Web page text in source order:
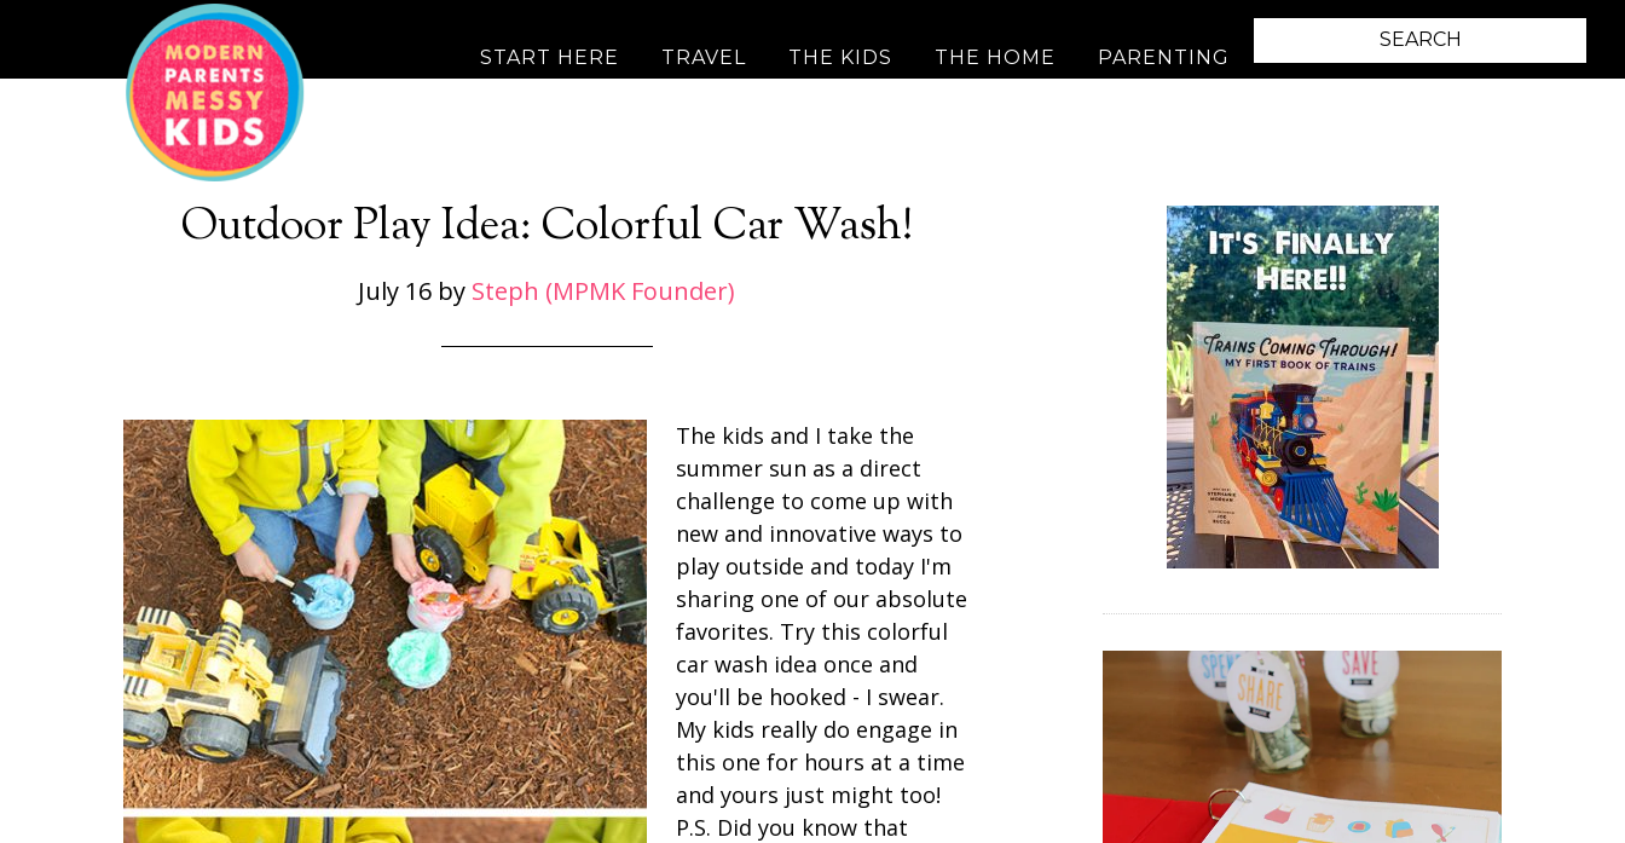
START HERE TRAVEL THE KIDS THE HOME PARENTING
Outdoor Play Idea: Colorful Car Wash!
July 16 by Steph (MPMK Founder)
The kids and I take the
summer sun as a direct
challenge to come up with
new and innovative ways to
play outside and today I'm
sharing one of our absolute
favorites. Try this colorful
car wash idea once and
you'll be hooked - I swear.
My kids really do engage in
this one for hours at a time
and yours just might too!
P.S. Did you know that